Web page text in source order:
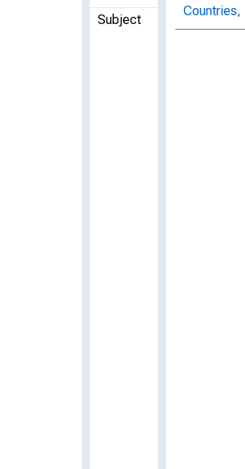
Subject
Countries,